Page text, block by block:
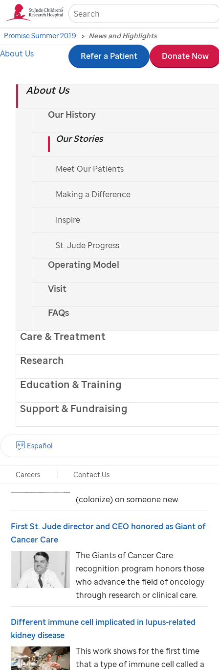
Skip
content
About Us
Our History
Our Stories
Meet Our Patients
Making a Difference
Inspire
St. Jude Progress
Operating Model
Visit
FAQs
Care & Treatment
Research
Education & Training
Support & Fundraising
About Us
Careers Contact Us
Español
Refer a Patient Donate Now
Promise Summer 2019 News and Highlights
News and Highlights -
Summer 2019
Roussel’s appointment marks a
Academy of Sciences history with a
to the academy.
Researchers reveal key process that regulates cell
asparaginase with a discontinuous
schedule of dexamethasone helps
reduce bone damage when the
two drugs were given together.
How do we get more out of vaccine protection?
Cell Host & Microbe study reveals
the nearly 70 proteins the bacteria
need to spread and set up shop
(colonize) on someone new.
FirstSt. Judedirector and CEO honored as Giant of
Cancer Care
The Giants of Cancer Care
recognition program honors those
who advance the field of oncology
through research or clinical care.
Different immune cell implicated in lupus-related
kidney disease
This work shows for the first time
that a type of immune cell called a